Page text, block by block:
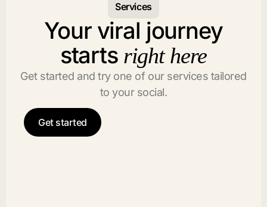
Services
Your viral journey
starts right here
Get started and try one of our services tailored
to your social.
Get started